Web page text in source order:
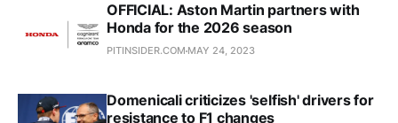
OFFICIAL: Aston Martin partners with
Honda for the 2026 season
PITINSIDER.COM MAY 24, 2023
Domenicali criticizes 'selfish' drivers for
resistance to F1 changes